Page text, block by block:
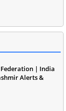
| India
Alerts &